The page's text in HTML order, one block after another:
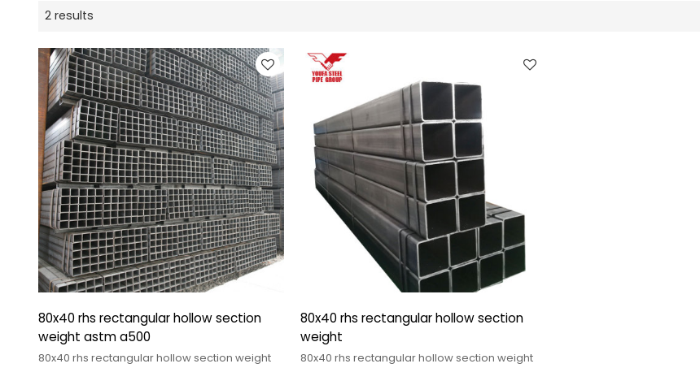
2 results
80x40 rhs rectangular hollow section
weight astm a500
80x40 rhs rectangular hollow section weight
80x40 rhs rectangular hollow section
weight
80x40 rhs rectangular hollow section weight